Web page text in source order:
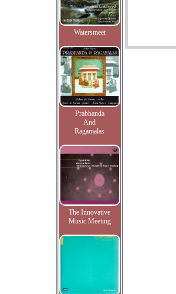
Watersmeet
Prabhanda
And
Ragamalas
The Innovative
Music Meeting